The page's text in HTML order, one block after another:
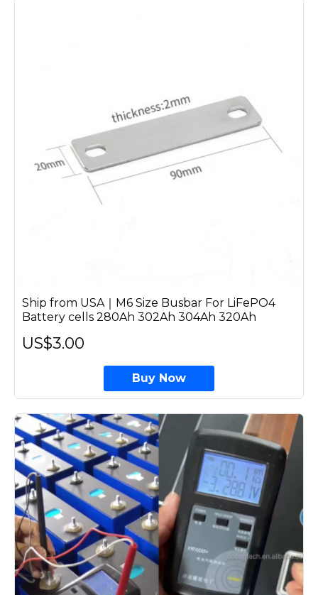
Ship from USA｜M6 Size Busbar For LiFePO4
Battery cells 280Ah 302Ah 304Ah 320Ah
US$3.00
Buy Now